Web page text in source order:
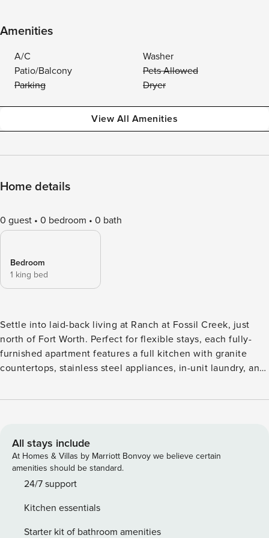
Amenities
A/C
Washer
Patio/Balcony
Pets Allowed
Parking
Dryer
View All Amenities
Home details
0 guest 0 bedroom 0 bath
Bedroom
1 king bed
Settle into laid-back living at Ranch at Fossil Creek, just
north of Fort Worth. Perfect for flexible stays, each fully-
furnished apartment features a full kitchen with granite
countertops, stainless steel appliances, in-unit laundry, and
billiards, and a bark park with its own obstacle course.
Trinity Trails, and more. Guest Screening All guests must
complete CLEAR ID verification and a background check
(no evictions, collections, or criminal records). A passport is
required for international guests. Stays of 30+ Nights The
score of 550) and provide a valid SSN. After Booking We
will request your email address to send a secure check-in
All stays include
At Homes & Villas by Marriott Bonvoy we believe certain
amenities should be standard.
24/7 support
Kitchen essentials
Starter kit of bathroom amenities